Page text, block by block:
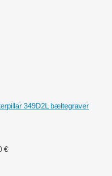
349D2L bæltegraver
€